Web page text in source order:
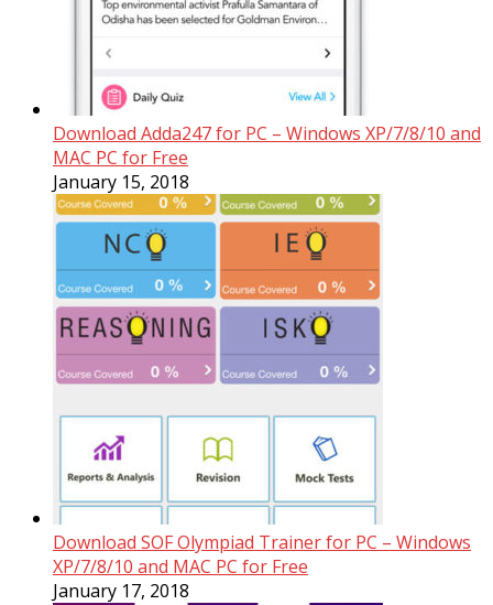
Download Adda247 for PC – Windows XP/7/8/10 and
MAC PC for Free
January 15, 2018
Download SOF Olympiad Trainer for PC – Windows
XP/7/8/10 and MAC PC for Free
January 17, 2018